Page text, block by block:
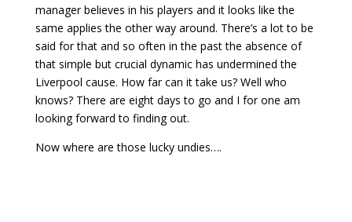
manager believes in his players and it looks like the
same applies the other way around. There’s a lot to be
said for that and so often in the past the absence of
that simple but crucial dynamic has undermined the
Liverpool cause. How far can it take us? Well who
knows? There are eight days to go and I for one am
looking forward to finding out.
Now where are those lucky undies….